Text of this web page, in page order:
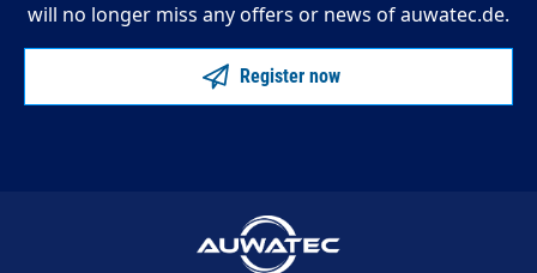
will no longer miss any offers or news of auwatec.de.
Register now